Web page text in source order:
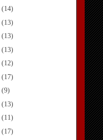
(14)
(13)
(13)
(13)
(12)
(17)
(9)
(13)
(11)
(17)